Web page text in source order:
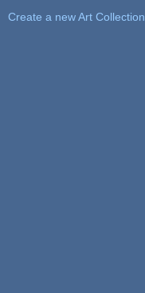
Create a new Art Collection